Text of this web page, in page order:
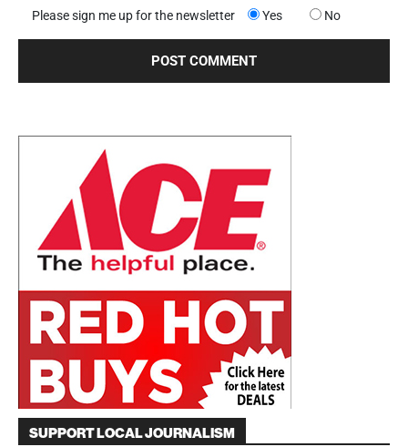
Please sign me up for the newsletter Yes No
SUPPORT LOCAL JOURNALISM